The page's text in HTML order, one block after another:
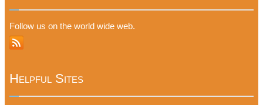
Follow us on the world wide web.
Helpful Sites